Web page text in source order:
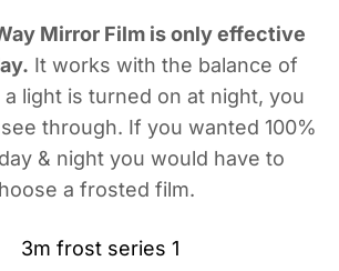
Mirror Film is only effective
It works with the balance of
light is turned on at night, you
through. If you wanted 100%
& night you would have to
a frosted film.